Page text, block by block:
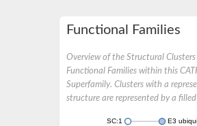
Functional Families
Overview of the Structural Clusters
Functional Families within this
Superfamily. Clusters with a
structure are represented by a filled
SC:1 E3